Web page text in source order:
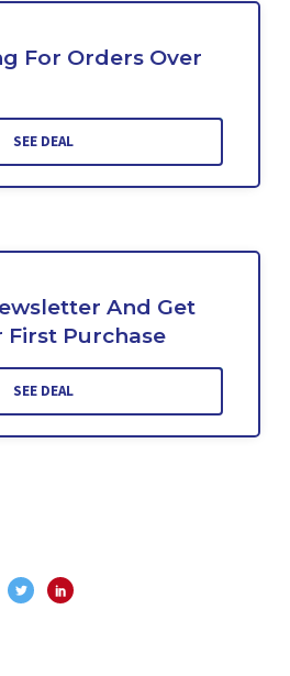
For Orders Over
SEE DEAL
And Get
First Purchase
SEE DEAL